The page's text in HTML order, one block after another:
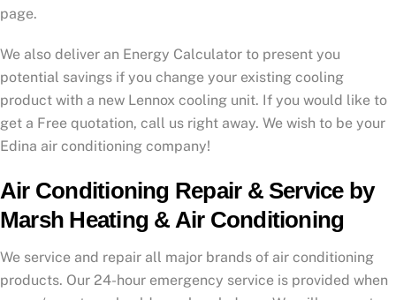
page.
We also deliver an Energy Calculator to present you
potential savings if you change your existing cooling
product with a new Lennox cooling unit. If you would like to
get a Free quotation, call us right away. We wish to be your
Edina air conditioning company!
Air Conditioning Repair & Service by
Marsh Heating & Air Conditioning
We service and repair all major brands of air conditioning
products. Our 24-hour emergency service is provided when